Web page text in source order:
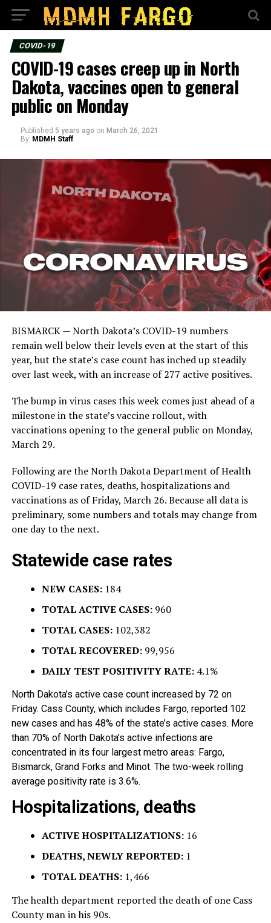
COVID-19
COVID-19 cases creep up in North
Dakota, vaccines open to general
public on Monday
Published 5 years ago on March 26, 2021
By MDMH Staff
BISMARCK — North Dakota’s COVID-19 numbers
remain well below their levels even at the start of this
year, but the state’s case count has inched up steadily
over last week, with an increase of 277 active positives.
The bump in virus cases this week comes just ahead of a
milestone in the state’s vaccine rollout, with
vaccinations opening to the general public on Monday,
March 29.
Following are the North Dakota Department of Health
COVID-19 case rates, deaths, hospitalizations and
vaccinations as of Friday, March 26. Because all data is
preliminary, some numbers and totals may change from
one day to the next.
Statewide case rates
NEW CASES:184
TOTAL ACTIVE CASES:960
TOTAL CASES: 102,382
TOTAL RECOVERED: 99,956
DAILY TEST POSITIVITY RATE:4.1%
North Dakota’s active case count increased by 72 on
Friday. Cass County, which includes Fargo, reported 102
new cases and has 48% of the state’s active cases. More
than 70% of North Dakota’s active infections are
concentrated in its four largest metro areas: Fargo,
Bismarck, Grand Forks and Minot. The two-week rolling
average positivity rate is 3.6%.
Hospitalizations, deaths
ACTIVE HOSPITALIZATIONS: 16
DEATHS, NEWLY REPORTED: 1
TOTAL DEATHS: 1,466
The health department reported the death of one Cass
County man in his 90s.